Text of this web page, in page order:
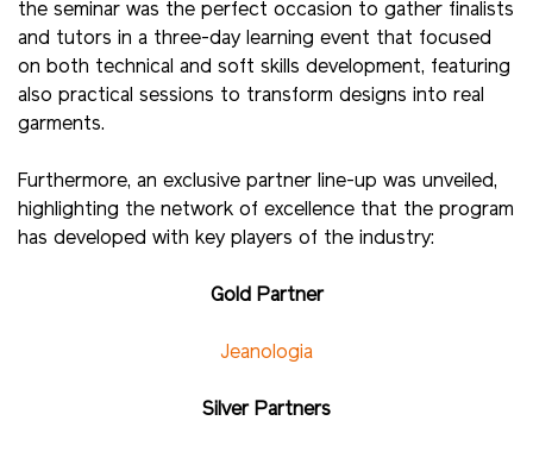
the seminar was the perfect occasion to gather finalists
and tutors in a three-day learning event that focused
on both technical and soft skills development, featuring
also practical sessions to transform designs into real
garments.
Furthermore, an exclusive partner line-up was unveiled,
highlighting the network of excellence that the program
has developed with key players of the industry:
Gold Partner
Jeanologia
Silver Partners